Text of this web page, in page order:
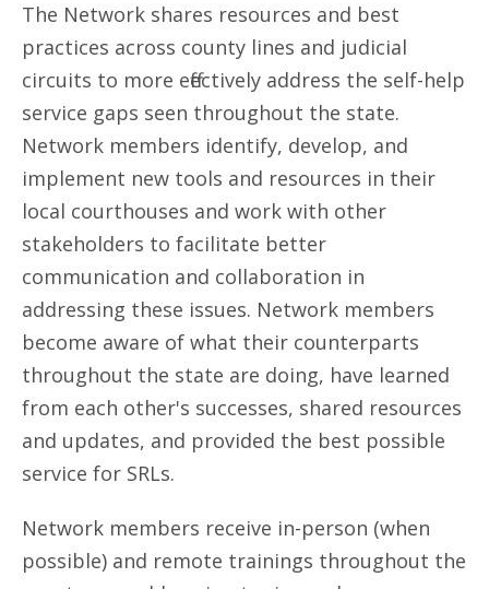
The Network shares resources and best
practices across county lines and judicial
circuits to more effectively address the self-help
service gaps seen throughout the state.
Network members identify, develop, and
implement new tools and resources in their
local courthouses and work with other
stakeholders to facilitate better
communication and collaboration in
addressing these issues. Network members
become aware of what their counterparts
throughout the state are doing, have learned
from each other's successes, shared resources
and updates, and provided the best possible
service for SRLs.
Network members receive in-person (when
possible) and remote trainings throughout the